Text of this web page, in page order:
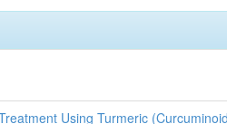
Using Turmeric